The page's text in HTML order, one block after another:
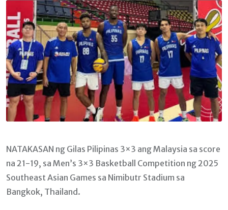
NATAKASAN ng Gilas Pilipinas 3×3 ang Malaysia sa score
na 21-19, sa Men’s 3×3 Basketball Competition ng 2025
Southeast Asian Games sa Nimibutr Stadium sa
Bangkok, Thailand.